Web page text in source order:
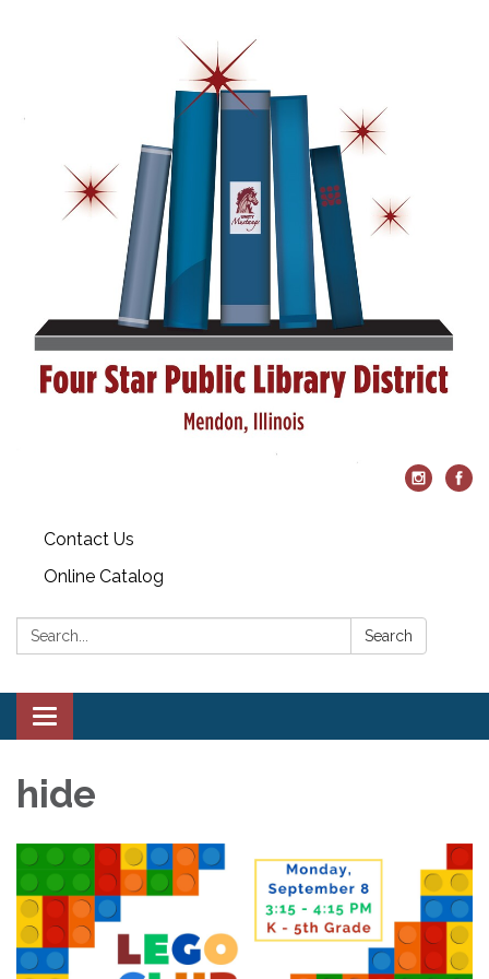
Contact Us
Online Catalog
Search: Search
Toggle
navigation
hide